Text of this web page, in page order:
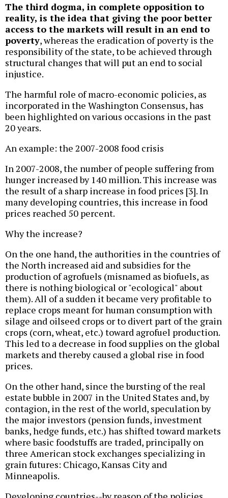
The third dogma, in complete opposition to
reality, is the idea that giving the poor better
access to the markets will result in an end to
poverty, whereas the eradication of poverty is the
responsibility of the state, to be achieved through
structural changes that will put an end to social
injustice.
The harmful role of macro-economic policies, as
incorporated in the Washington Consensus, has
been highlighted on various occasions in the past
20 years.
An example: the 2007-2008 food crisis
In 2007-2008, the number of people suffering from
hunger increased by 140 million. This increase was
the result of a sharp increase in food prices [3]. In
many developing countries, this increase in food
prices reached 50 percent.
Why the increase?
On the one hand, the authorities in the countries of
the North increased aid and subsidies for the
production of agrofuels (misnamed as biofuels, as
there is nothing biological or "ecological" about
them). All of a sudden it became very profitable to
replace crops meant for human consumption with
silage and oilseed crops or to divert part of the grain
crops (corn, wheat, etc.) toward agrofuel production.
This led to a decrease in food supplies on the global
markets and thereby caused a global rise in food
prices.
On the other hand, since the bursting of the real
estate bubble in 2007 in the United States and, by
contagion, in the rest of the world, speculation by
the major investors (pension funds, investment
banks, hedge funds, etc.) has shifted toward markets
where basic foodstuffs are traded, principally on
three American stock exchanges specializing in
grain futures: Chicago, Kansas City and
Minneapolis.